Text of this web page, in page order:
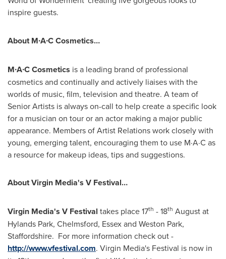
inspire guests.
About M∙A∙CCosmetics…
M∙A∙CCosmetics is a leading brand of professional
cosmetics and continually and actively liaises with the
worlds of music, film, television and theatre. A team of
Senior Artists is always on-call to help create a specific look
for a musician on tour or an actor making a major public
appearance. Members of Artist Relations work closely with
young, emerging talent, encouraging them to use M·A·C as
a resource for makeup ideas, tips and suggestions.
About Virgin Media's V Festival…
Virgin Media's V Festival takes place 17th - 18th August at
Hylands Park, Chelmsford, Essexand Weston Park,
Staffordshire. For more information check out -
http://www.vfestival.com. Virgin Media's Festival is now in